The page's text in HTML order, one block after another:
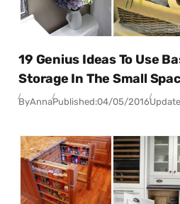
19 Genius Ideas To Use
Storage In The Small
ByAnnaPublished:04/05/2016